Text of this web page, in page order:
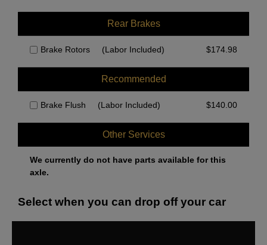
Rear Brakes
Brake Rotors (Labor Included) $174.98
Recommended
Brake Flush (Labor Included) $140.00
Other Services
We currently do not have parts available for this
axle.
Select when you can drop off your car